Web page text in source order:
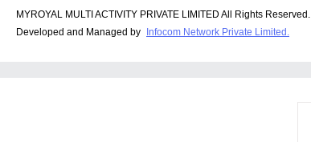
MYROYAL MULTI ACTIVITY PRIVATE LIMITED All Rights Reserved.
Developed and Managed by Infocom Network Private Limited.